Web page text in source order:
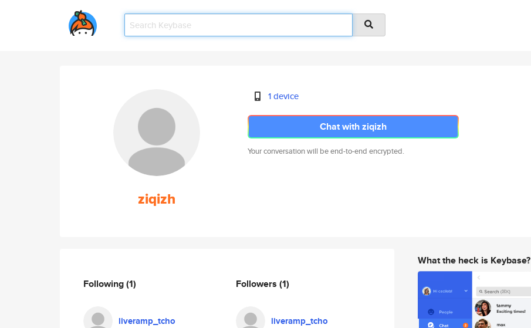
ziqizh
1 device
Chat with ziqizh
Your conversation will be end-to-end encrypted.
Following(1)
liveramp_tcho
Followers (1)
liveramp_tcho
What the heck is Keybase?